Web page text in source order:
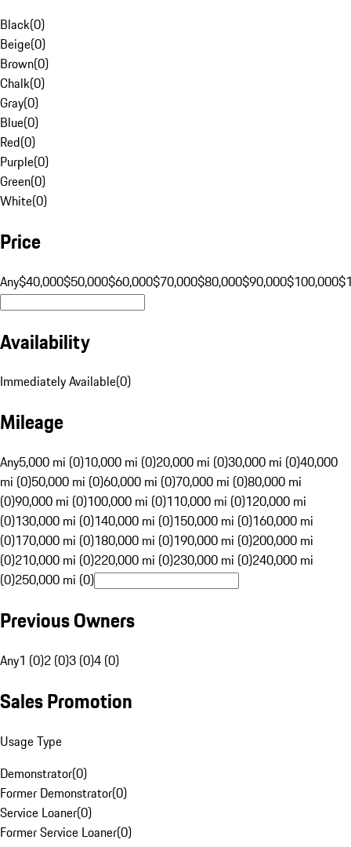
Black(0)
Beige(0)
Brown(0)
Chalk(0)
Gray(0)
Blue(0)
Red(0)
Purple(0)
Green(0)
White(0)
Price
Any$40,000$50,000$60,000$70,000$80,000$90,000$100,000
Availability
Immediately Available(0)
Mileage
Any5,000 mi (0)10,000 mi (0)20,000 mi (0)30,000 mi (0)40,000
mi (0)50,000 mi (0)60,000 mi (0)70,000 mi (0)80,000 mi
(0)90,000 mi (0)100,000 mi (0)110,000 mi (0)120,000 mi
(0)130,000 mi (0)140,000 mi (0)150,000 mi (0)160,000 mi
(0)170,000 mi (0)180,000 mi (0)190,000 mi (0)200,000 mi
(0)210,000 mi (0)220,000 mi (0)230,000 mi (0)240,000 mi
(0)250,000 mi (0)
Previous Owners
Any1 (0)2 (0)3 (0)4 (0)
Sales Promotion
Usage Type
Demonstrator(0)
Former Demonstrator(0)
Service Loaner(0)
Former Service Loaner(0)